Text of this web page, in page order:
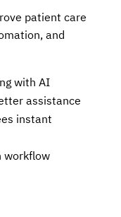
patient care
and
with AI
assistance
instant
workflow